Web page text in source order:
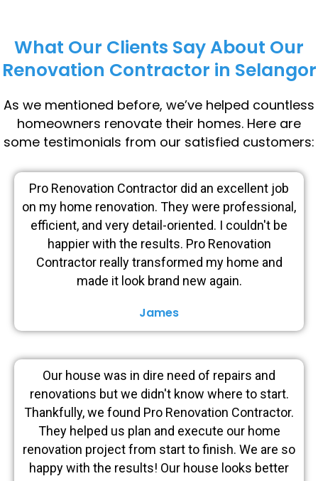
What Our Clients Say About Our
Renovation Contractor in Selangor
As we mentioned before, we’ve helped countless
homeowners renovate their homes. Here are
some testimonials from our satisfied customers:
Pro Renovation Contractor did an excellent job
on my home renovation. They were professional,
efficient, and very detail-oriented. I couldn't be
happier with the results. Pro Renovation
Contractor really transformed my home and
made it look brand new again.
James
Our house was in dire need of repairs and
renovations but we didn't know where to start.
Thankfully, we found Pro Renovation Contractor.
They helped us plan and execute our home
renovation project from start to finish. We are so
happy with the results! Our house looks better